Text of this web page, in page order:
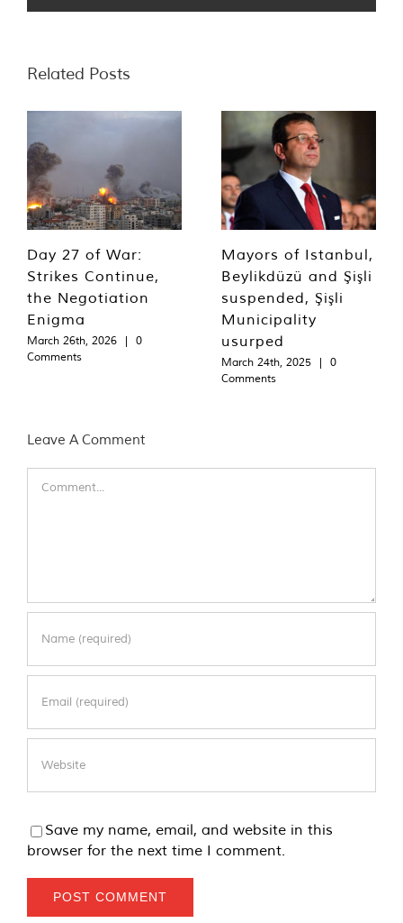
Related Posts
Day 27 of War:
Strikes Continue,
the Negotiation
Enigma
March 26th, 2026 |
0
Comments
Mayors of Istanbul,
Beylikdüzü and Şişli
suspended, Şişli
Municipality
usurped
March 24th, 2025 |
0
Comments
Leave A Comment
Save my name, email, and website in this
browser for the next time I comment.